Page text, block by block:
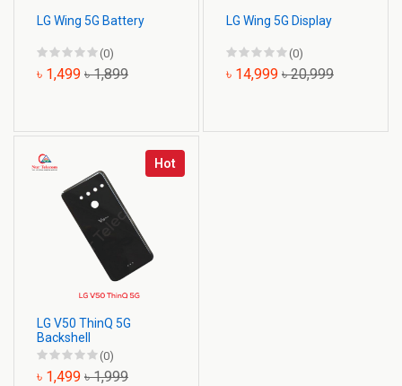
LG Wing 5G Battery
(0)
৳ 1,499 ৳ 1,899
LG Wing 5G Display
(0)
৳ 14,999 ৳ 20,999
Hot
LG V50 ThinQ 5G
Backshell
(0)
৳ 1,499 ৳ 1,999